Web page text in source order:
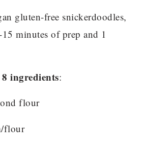
gluten-free snickerdoodles,
minutes of prep and 1
8 ingredients:
flour
flour